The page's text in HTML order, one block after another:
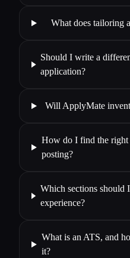
What does tailoring
Should I write a
application?
Will ApplyMate
How do I find the
posting?
Which sections should
experience?
What is an ATS, and
it?